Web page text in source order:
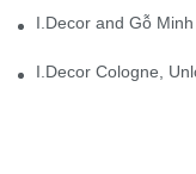
I.Decor and Gỗ
I.Decor Cologne,